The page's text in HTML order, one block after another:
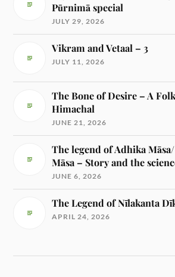
Pūrnimā special
JULY 29, 2026
Vikram and Vetaal – 3
JULY 11, 2026
The Bone of Desire – A
Himachal
JUNE 21, 2026
The legend of Adhika
Māsa – Story and the
JUNE 6, 2026
The Legend of Nīlakanta
APRIL 24, 2026